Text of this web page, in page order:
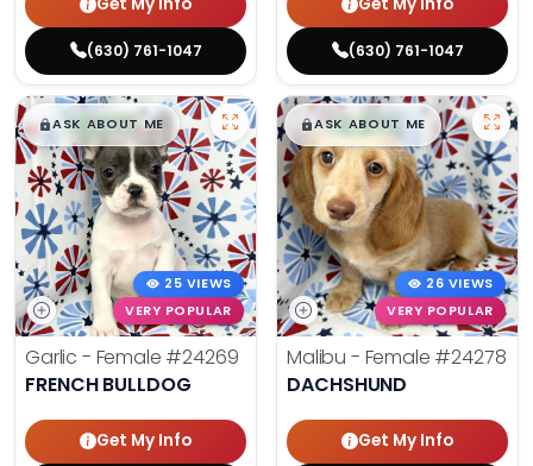
Get My Info
(630) 761-1047
Get My Info
(630) 761-1047
$█,█99
ASK ABOUT ME
25 VIEWS
VERY POPULAR
Garlic - Female #24269
FRENCH BULLDOG
Get My Info
$█,█99
ASK ABOUT ME
26 VIEWS
VERY POPULAR
Malibu - Female #24278
DACHSHUND
Get My Info